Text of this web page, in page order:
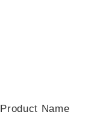
Product Name